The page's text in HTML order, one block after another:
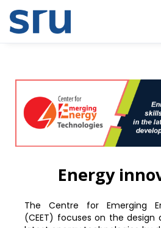
Energy
The Centre for Emerging
(CEET) focuses on the